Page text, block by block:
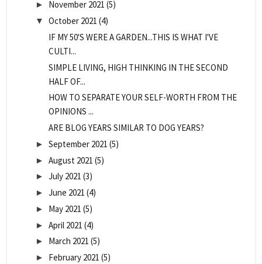
► November 2021 (5)
▼ October 2021 (4)
IF MY 50'S WERE A GARDEN...THIS IS WHAT I'VE
CULTI...
SIMPLE LIVING, HIGH THINKING IN THE SECOND
HALF OF...
HOW TO SEPARATE YOUR SELF-WORTH FROM THE
OPINIONS ...
ARE BLOG YEARS SIMILAR TO DOG YEARS?
► September 2021 (5)
► August 2021 (5)
► July 2021 (3)
► June 2021 (4)
► May 2021 (5)
► April 2021 (4)
► March 2021 (5)
► February 2021 (5)